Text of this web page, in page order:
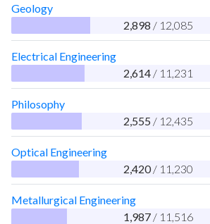
Geology
2,898 / 12,085
Electrical Engineering
2,614 / 11,231
Philosophy
2,555 / 12,435
Optical Engineering
2,420 / 11,230
Metallurgical Engineering
1,987 / 11,516